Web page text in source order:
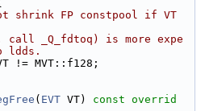
shrink FP constpool if VT
_Q_fdtoq) is more expe
ldds.
!= MVT::f128;
( EVT VT) const overrid